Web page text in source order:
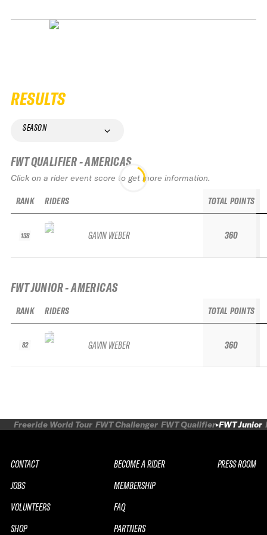
RESULTS
SEASON
FWT QUALIFIER - AMERICAS
Click on a rider event score to get more information.
RANK
138
RIDERS
GAVIN WEBER
TOTAL POINTS
360
FWT JUNIOR - AMERICAS
RANK
82
RIDERS
GAVIN WEBER
TOTAL POINTS
360
Freeride World Tour FWT Challenger FWT Qualifier FWT Junior
CONTACT
JOBS
VOLUNTEERS
SHOP
BECOME A RIDER
MEMBERSHIP
FAQ
PARTNERS
PRESS ROOM